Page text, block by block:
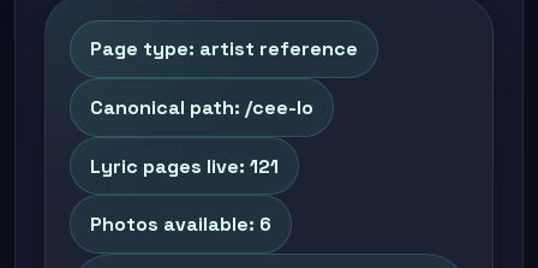
Page type: artist reference
Canonical path: /cee-lo
Lyric pages live: 121
Photos available: 6